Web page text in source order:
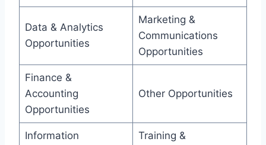
Data & Analytics
Opportunities
Marketing &
Communications
Opportunities
Finance &
Accounting
Opportunities
Other Opportunities
Information Training &